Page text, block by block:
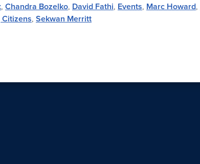
, Chandra Bozelko, David Fathi, Events, Marc Howard,
, Sekwan Merritt